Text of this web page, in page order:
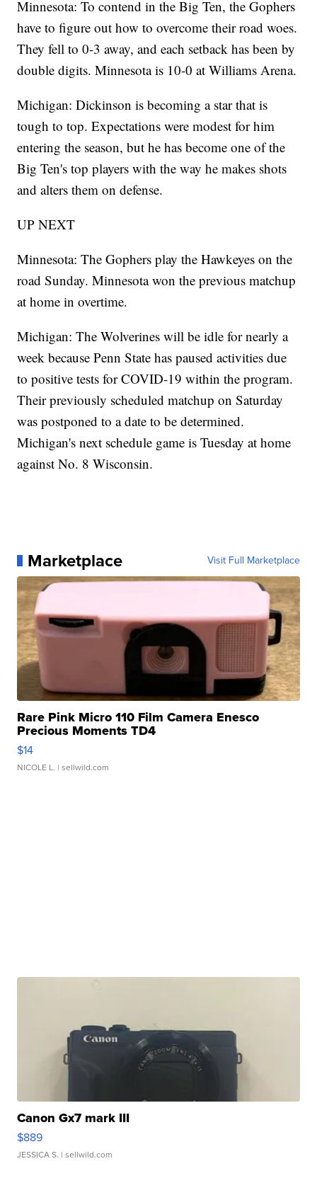
Minnesota: To contend in the Big Ten, the Gophers
have to figure out how to overcome their road woes.
They fell to 0-3 away, and each setback has been by
double digits. Minnesota is 10-0 at Williams Arena.
Michigan: Dickinson is becoming a star that is
tough to top. Expectations were modest for him
entering the season, but he has become one of the
Big Ten's top players with the way he makes shots
and alters them on defense.
UP NEXT
Minnesota: The Gophers play the Hawkeyes on the
road Sunday. Minnesota won the previous matchup
at home in overtime.
Michigan: The Wolverines will be idle for nearly a
week because Penn State has paused activities due
to positive tests for COVID-19 within the program.
Their previously scheduled matchup on Saturday
was postponed to a date to be determined.
Michigan's next schedule game is Tuesday at home
against No. 8 Wisconsin.
Marketplace Visit Full Marketplace
Rare Pink Micro 110 Film Camera Enesco
Precious Moments TD4
$14
NICOLE L. | sellwild.com
Canon Gx7 mark III
$889
JESSICA S. | sellwild.com